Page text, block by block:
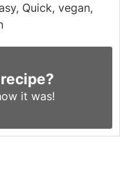
Quick, vegan,
it was!